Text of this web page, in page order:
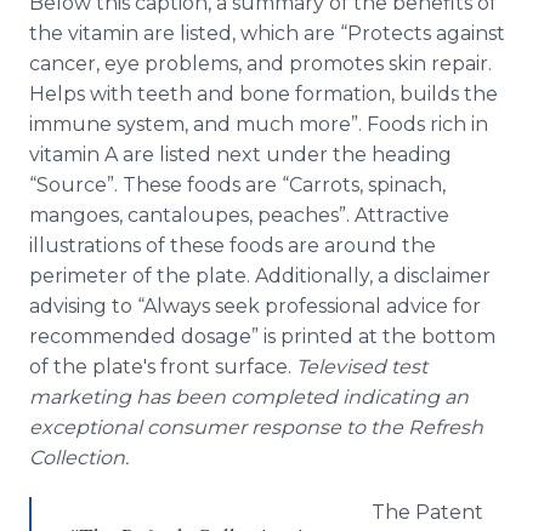
the vitamin are listed, which are “Protects against
cancer, eye problems, and promotes skin repair.
Helps with teeth and bone formation, builds the
immune system, and much more”. Foods rich in
vitamin A are listed next under the heading
“Source”. These foods are “Carrots, spinach,
mangoes, cantaloupes, peaches”. Attractive
illustrations of these foods are around the
perimeter of the plate. Additionally, a disclaimer
advising to “Always seek professional advice for
recommended dosage” is printed at the bottom
of the plate's front surface. Televised test
marketing has been completed indicating an
exceptional consumer response to the Refresh
Collection.
The Patent